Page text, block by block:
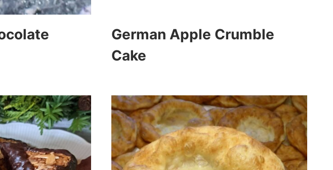
German Apple Crumble
Cake